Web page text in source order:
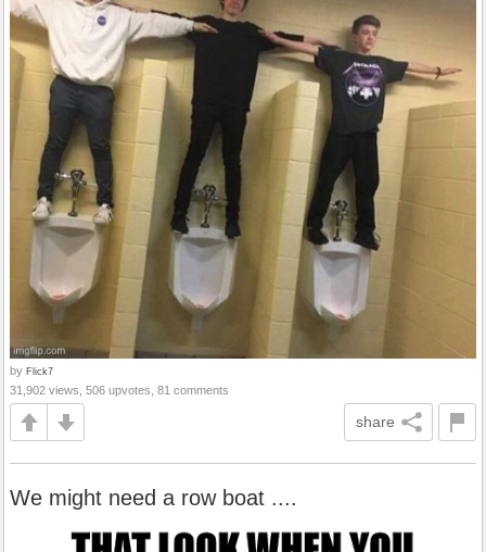
by Flick7
31,902 views, 506 upvotes, 81 comments
share
We might need a row boat ....